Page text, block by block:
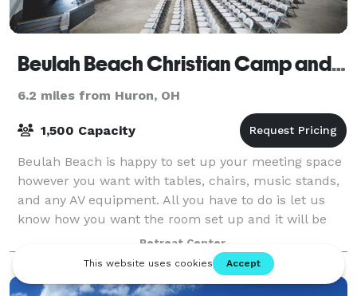
Beulah Beach Christian Camp and Retreat Center
6.2 miles from Huron, OH
1,500 Capacity
Beulah Beach is happy to set up your meeting space
however you want with tables, chairs, music stands,
and any AV equipment. All you have to do is let us
know how you want the room set up and it will be
ready to go when you arrive.
Retreat Center